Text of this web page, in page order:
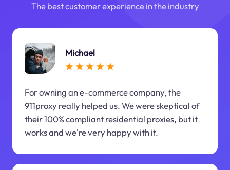
The best customer experience in the industry
Michael
For owning an e-commerce company, the
911proxy really helped us. We were skeptical of
their 100% compliant residential proxies, but it
works and we're very happy with it.